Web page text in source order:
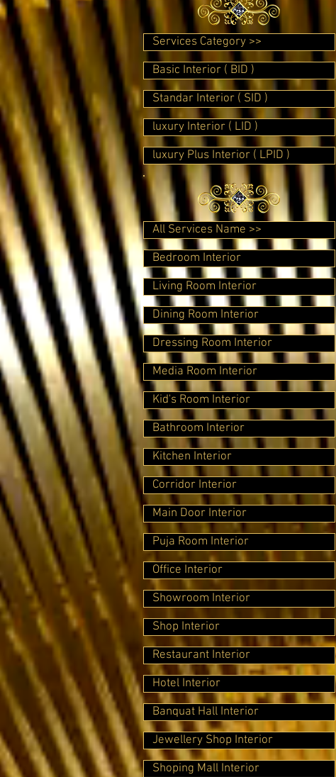
Services Category >>
Basic Interior ( BID )
Standar Interior ( SID )
luxury Interior ( LID )
luxury Plus Interior ( LPID )
All Services Name >>
Bedroom Interior
Living Room Interior
Dining Room Interior
Dressing Room Interior
Media Room Interior
Kid's Room Interior
Bathroom Interior
Kitchen Interior
Corridor Interior
Main Door Interior
Puja Room Interior
Office Interior
Showroom Interior
Shop Interior
Restaurant Interior
Hotel Interior
Banquat Hall Interior
Jewellery Shop Interior
Shoping Mall Interior